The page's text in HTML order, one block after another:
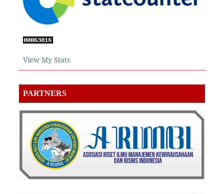
View My Stats
PARTNERS